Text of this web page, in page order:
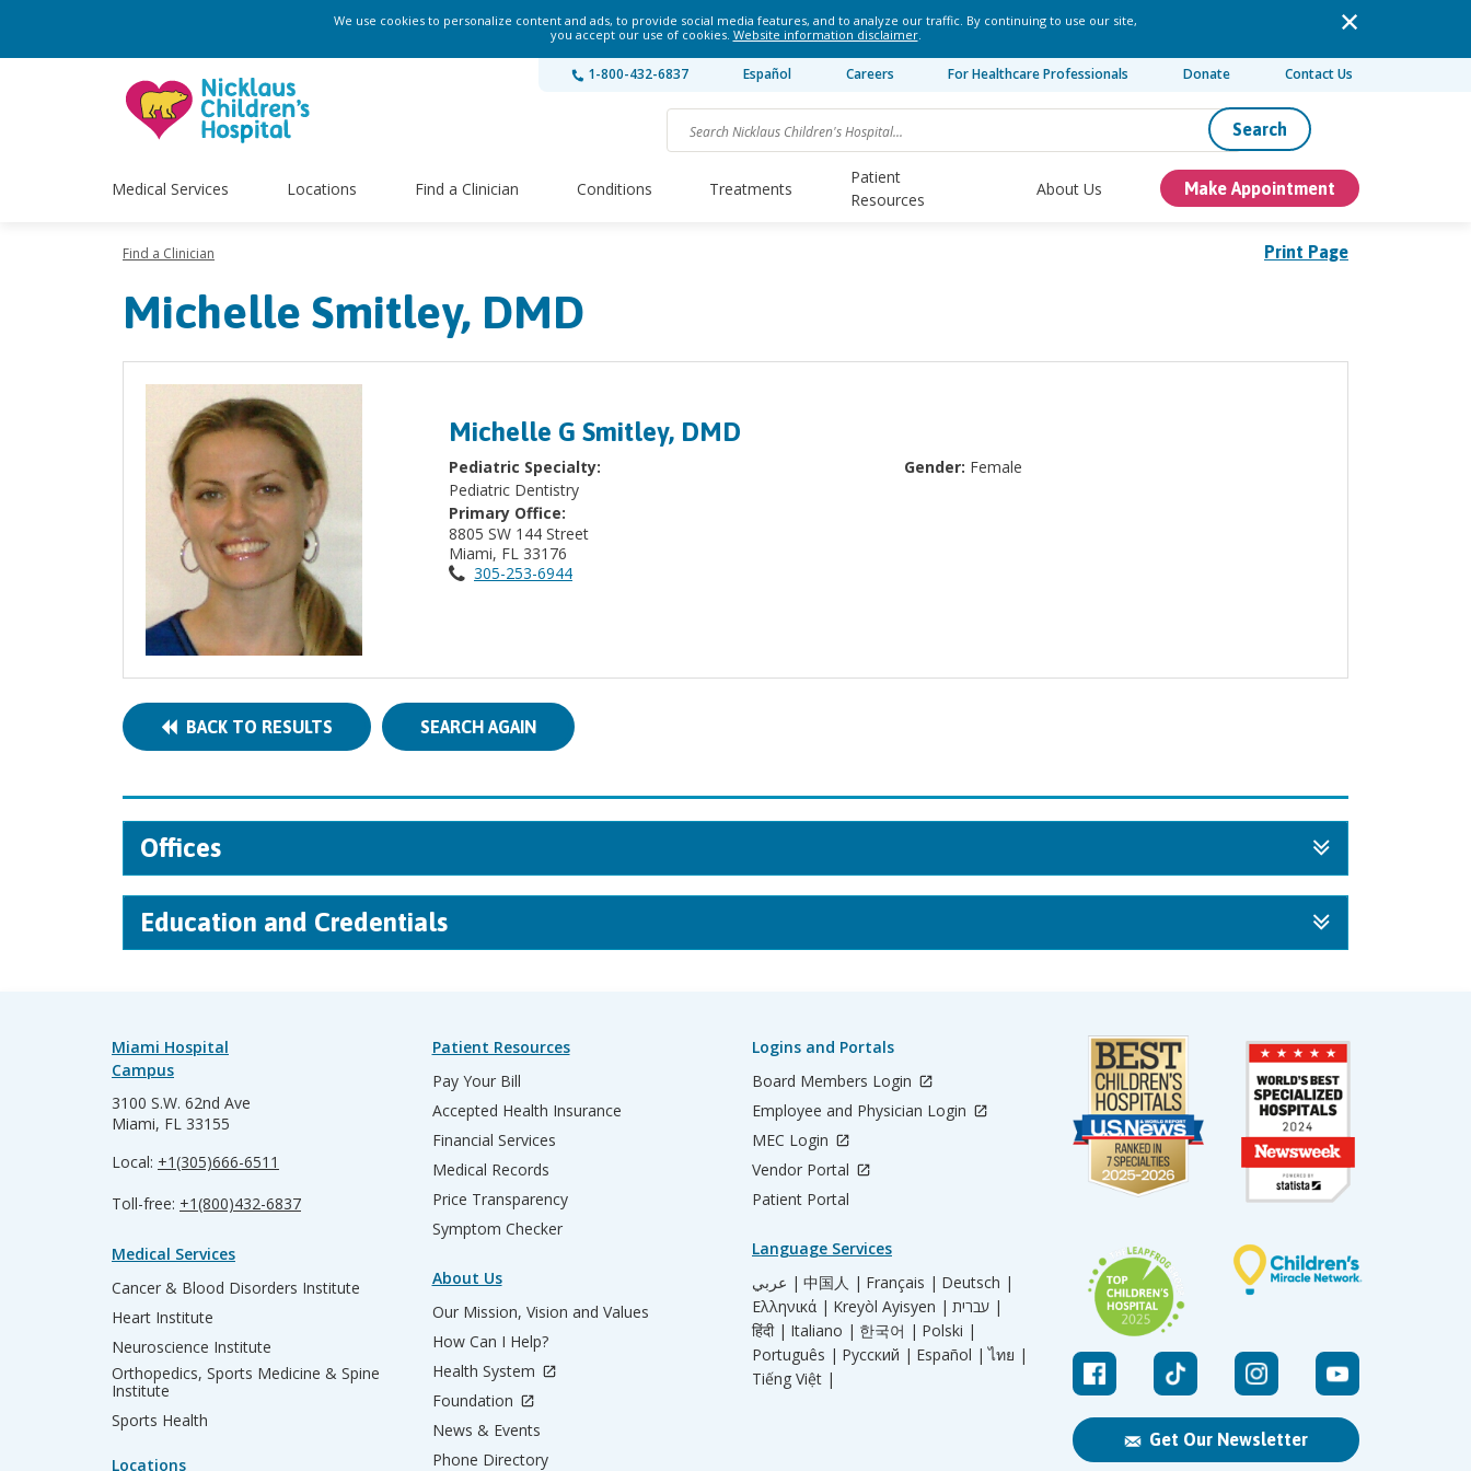
We use cookies to personalize content and ads, to provide social media features, and to analyze our traffic. By continuing to use our site,
you accept our use of cookies. Website information disclaimer.
1-800-432-6837 Español Careers For Healthcare Professionals Donate Contact Us
Search
Medical Services Locations Find a Clinician Conditions Treatments
Patient
Resources
About Us Make Appointment
Print Page
Find a Clinician
Michelle Smitley, DMD
Michelle G Smitley, DMD
Pediatric Specialty:
Pediatric Dentistry
Primary Office:
8805 SW 144 Street
Miami, FL 33176
305-253-6944
Gender: Female
BACK TO RESULTS SEARCH AGAIN
Offices
Education and Credentials
Get Our Newsletter
Miami Hospital
Campus
3100 S.W. 62nd Ave
Miami, FL 33155
Local: +1(305)666-6511
Toll-free: +1(800)432-6837
Medical Services
Cancer & Blood Disorders Institute
Heart Institute
Neuroscience Institute
Orthopedics, Sports Medicine & Spine
Institute
Sports Health
Locations
Patient Resources
Pay Your Bill
Accepted Health Insurance
Financial Services
Medical Records
Price Transparency
Symptom Checker
About Us
Our Mission, Vision and Values
How Can I Help?
Health System
Foundation
News & Events
Phone Directory
Logins and Portals
Board Members Login
Employee and Physician Login
MEC Login
Vendor Portal
Patient Portal
Language Services
عربي | 中国人 | Français | Deutsch |
Ελληνικά | Kreyòl Ayisyen |
עברית |
हिंदी | Italiano | 한국어 | Polski |
Português | Русский | Español | ไทย |
Tiếng Việt |